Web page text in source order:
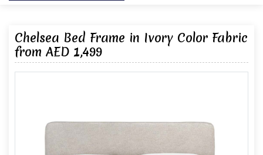
Chelsea Bed Frame in Ivory Color Fabric
from AED 1,499